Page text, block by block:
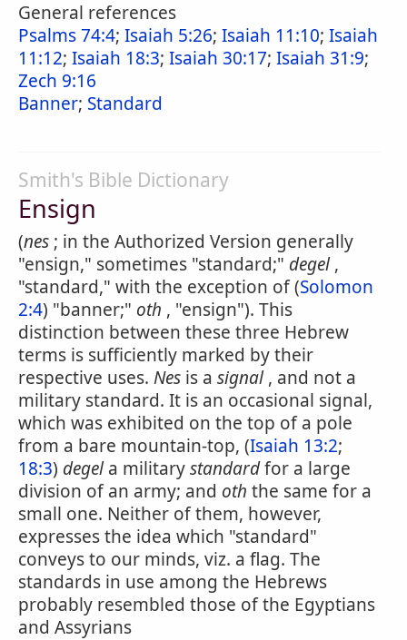
General references
Psalms 74:4; Isaiah 5:26; Isaiah 11:10; Isaiah
11:12; Isaiah 18:3; Isaiah 30:17; Isaiah 31:9;
Zech 9:16
Banner; Standard
Smith's Bible Dictionary
Ensign
(nes ; in the Authorized Version generally
"ensign," sometimes "standard;" degel,
"standard," with the exception of (Solomon
2:4) "banner;" oth , "ensign"). This
distinction between these three Hebrew
terms is sufficiently marked by their
respective uses. Nes is a signal, and not a
military standard. It is an occasional signal,
which was exhibited on the top of a pole
from a bare mountain-top, (Isaiah 13:2;
18:3) degela militarystandardfor a large
division of an army; and oth the same for a
small one. Neither of them, however,
expresses the idea which "standard"
conveys to our minds, viz. a flag. The
standards in use among the Hebrews
probably resembled those of the Egyptians
and Assyrians